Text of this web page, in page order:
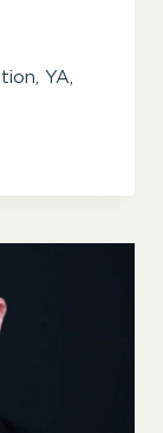
YA,